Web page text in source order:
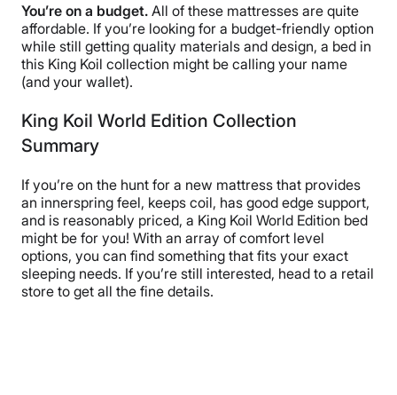
You’re on a budget. All of these mattresses are quite
affordable. If you’re looking for a budget-friendly option
while still getting quality materials and design, a bed in
this King Koil collection might be calling your name
(and your wallet).
King Koil World Edition Collection
Summary
If you’re on the hunt for a new mattress that provides
an innerspring feel, keeps coil, has good edge support,
and is reasonably priced, a King Koil World Edition bed
might be for you! With an array of comfort level
options, you can find something that fits your exact
sleeping needs. If you’re still interested, head to a retail
store to get all the fine details.